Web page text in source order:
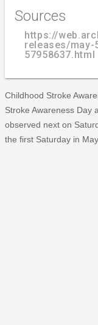
Sources
https://
releases/
57958637.html
Childhood Stroke
Stroke Awareness Day
observed next on
the first Saturday in